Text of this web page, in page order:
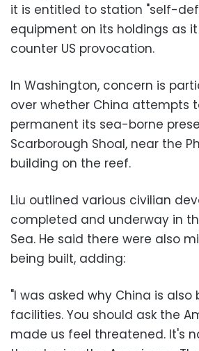
it is entitled to station "self-
equipment on its holdings as
counter US provocation.
In Washington, concern is
over whether China attempts
permanent its sea-borne
Scarborough Shoal, near the
building on the reef.
Liu outlined various civilian
completed and underway in
Sea. He said there were also
being built, adding:
"I was asked why China is
facilities. You should ask the
made us feel threatened. It's